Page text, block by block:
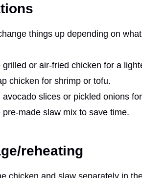
things up depending on
grilled or air-fried chicken for a
chicken for shrimp or tofu.
avocado slices or pickled onions
pre-made slaw mix to save time.
reheating
chicken and slaw separately in